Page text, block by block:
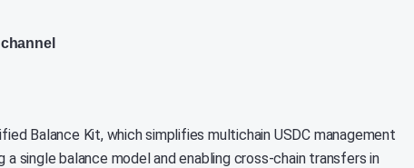
Balance Kit, which simplifies multichain USDC management
a single balance model and enabling cross-chain transfers in